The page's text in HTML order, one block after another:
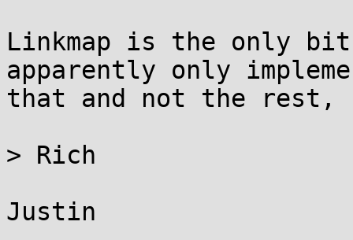
Linkmap is the only
apparently only
that and not the rest,
> Rich
Justin